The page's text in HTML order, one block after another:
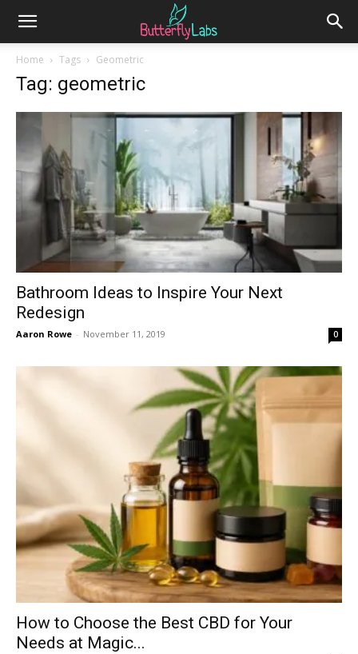
Home Tags Geometric
Tag: geometric
Bathroom Ideas to Inspire Your Next
Redesign
Aaron Rowe - November 11, 2019 0
How to Choose the Best CBD for Your
Needs at Magic...